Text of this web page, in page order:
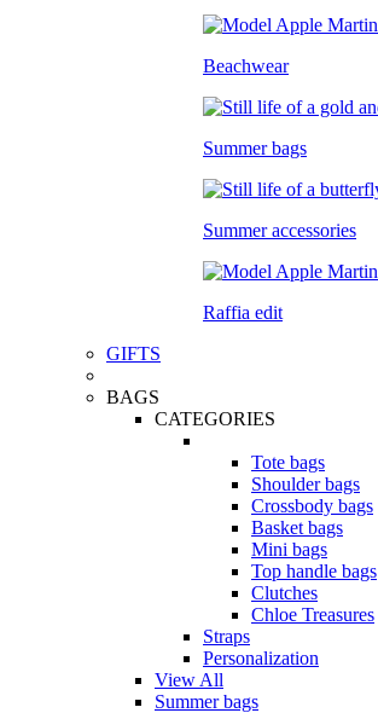
Beachwear
Summer bags
Summer accessories
Raffia edit
GIFTS
BAGS
CATEGORIES
Tote bags
Shoulder bags
Crossbody bags
Basket bags
Mini bags
Top handle bags
Clutches
Chloe Treasures
Straps
Personalization
View All
Summer bags